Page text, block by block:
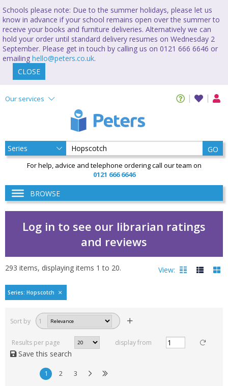
Schools please note: Due to the summer holidays, please let us
know in advance if your school remains open over the summer to
receive your books and furniture deliveries. Alternatively we can
hold your order until standard delivery resumes on Wednesday 2
September. Please get in touch by calling us on 0121 666 6646 or
emailing hello@peters.co.uk.
CLOSE
Our services
GO
For help, advice and telephone ordering call our team on
0121 666 6646
BROWSE
Log in to see our librarian ratings
and reviews
Hopscotch histories by
293 items, displaying items 1 to 20. View:
Read, reviewed and
rated
with a rating between
Series: Hopscotch
Sort by 1
Results per page display from
Save this search
1 2 3